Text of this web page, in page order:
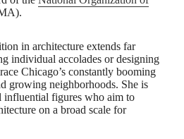
in architecture extends far
individual accolades or designing
Chicago’s constantly booming
growing neighborhoods. She is
influential figures who aim to
on a broad scale for